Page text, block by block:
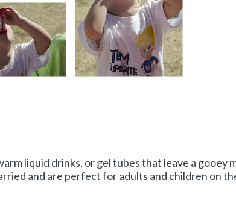
liquid drinks, or gel tubes that leave a gooey
and are perfect for adults and children on